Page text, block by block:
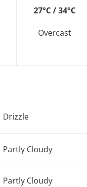
27°C / 34°C
Overcast
Drizzle
Partly Cloudy
Partly Cloudy